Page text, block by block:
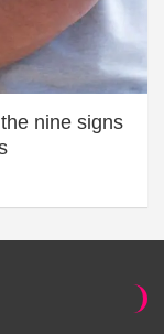
nine signs